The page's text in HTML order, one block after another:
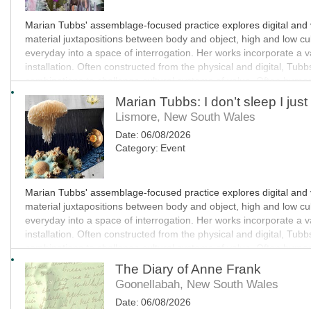
Marian Tubbs' assemblage-focused practice explores digital
material juxtapositions between body and object, high and low
everyday into a space of interrogation. Her works incorporate a
installation. Often constructed from the physical and digital,
combinations to challenge cultural systems of value. Often
technological progress and ecological decay.
This exhibition has been assisted by STATION.
Marian Tubbs: I don’t sleep I
Lismore, New South Wales
Date: 06/08/2026
Category: Event
Marian Tubbs' assemblage-focused practice explores digital
material juxtapositions between body and object, high and low
everyday into a space of interrogation. Her works incorporate a
installation. Often constructed from the physical and digital,
combinations to challenge cultural systems of value. Often
technological progress and ecological decay.
This exhibition has been assisted by STATION.
The Diary of Anne Frank
Goonellabah, New South Wales
Date: 06/08/2026